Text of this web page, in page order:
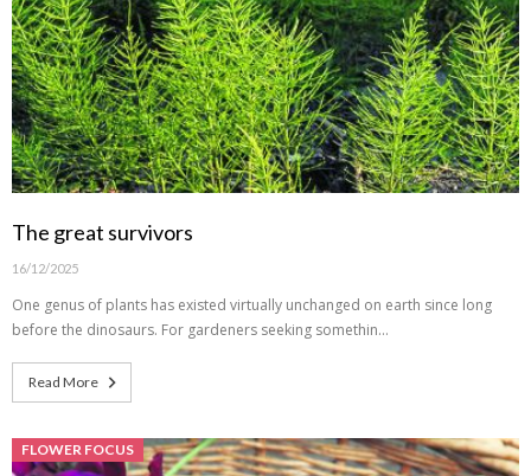
The great survivors
16/12/2025
One genus of plants has existed virtually unchanged on earth since long
before the dinosaurs. For gardeners seeking somethin…
Read More
FLOWER FOCUS